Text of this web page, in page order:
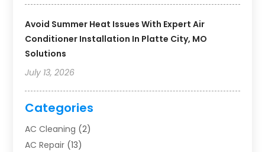
Avoid Summer Heat Issues With Expert Air
Conditioner Installation In Platte City, MO
Solutions
July 13, 2026
Categories
AC Cleaning (2)
AC Repair (13)